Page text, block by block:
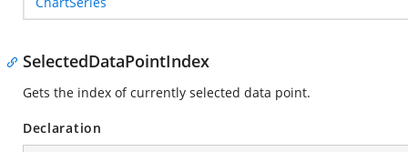
SelectedDataPointIndex
Gets the index of currently selected data point.
Declaration